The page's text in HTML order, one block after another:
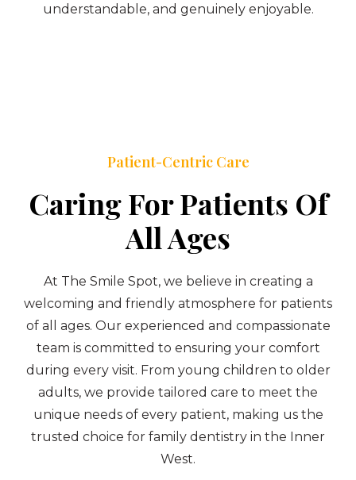
understandable, and genuinely enjoyable.
Patient-Centric Care
Caring For Patients Of
All Ages
At The Smile Spot, we believe in creating a
welcoming and friendly atmosphere for patients
of all ages. Our experienced and compassionate
team is committed to ensuring your comfort
during every visit. From young children to older
adults, we provide tailored care to meet the
unique needs of every patient, making us the
trusted choice for family dentistry in the Inner
West.